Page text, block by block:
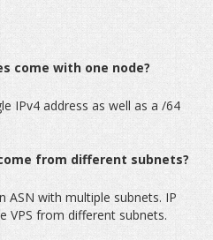
come with one node?
IPv4 address as well as a /64
from different subnets?
ASN with multiple subnets. IP
VPS from different subnets.